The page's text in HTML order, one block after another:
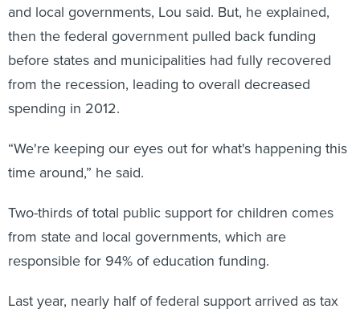
and local governments, Lou said. But, he explained,
then the federal government pulled back funding
before states and municipalities had fully recovered
from the recession, leading to overall decreased
spending in 2012.
“We're keeping our eyes out for what's happening this
time around,” he said.
Two-thirds of total public support for children comes
from state and local governments, which are
responsible for 94% of education funding.
Last year, nearly half of federal support arrived as tax